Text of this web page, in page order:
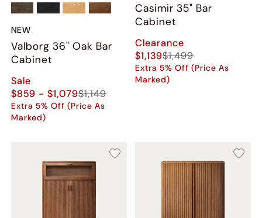
NEW
Valborg 36" Oak Bar
Cabinet
Sale
$859 - $1,079$1,149
Extra 5% Off (Price As
Marked)
Casimir 35" Bar
Cabinet
Clearance
$1,139$1,499
Extra 5% Off (Price As
Marked)